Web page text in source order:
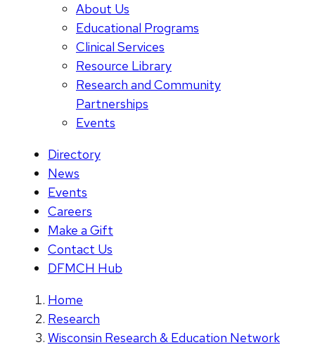
About Us
Educational Programs
Clinical Services
Resource Library
Research and Community
Partnerships
Events
Directory
News
Events
Careers
Make a Gift
Contact Us
DFMCH Hub
Home
Research
Wisconsin Research & Education Network